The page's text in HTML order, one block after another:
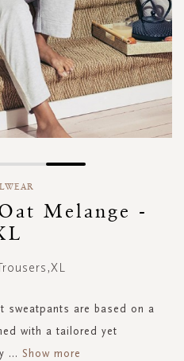
Melange -
sweatpants are based on a
with a tailored yet
... Show more